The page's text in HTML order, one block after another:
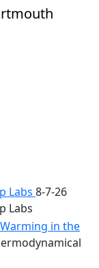
Labs 8-7-26
Labs
in the